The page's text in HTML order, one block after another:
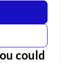
could